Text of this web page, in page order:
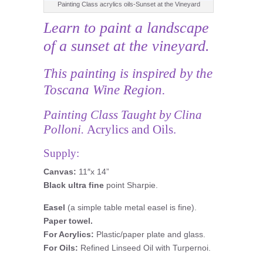
Painting Class acrylics oils-Sunset at the Vineyard
Learn to paint a landscape
of a sunset at the vineyard.
This painting is inspired by the
Toscana Wine Region.
Painting Class Taught by Clina
Polloni. Acrylics and Oils.
Supply:
Canvas: 11″x 14”
Black ultra fine point Sharpie.
Easel (a simple table metal easel is fine).
Paper towel.
For Acrylics: Plastic/paper plate and glass.
For Oils: Refined Linseed Oil with Turpernoi.